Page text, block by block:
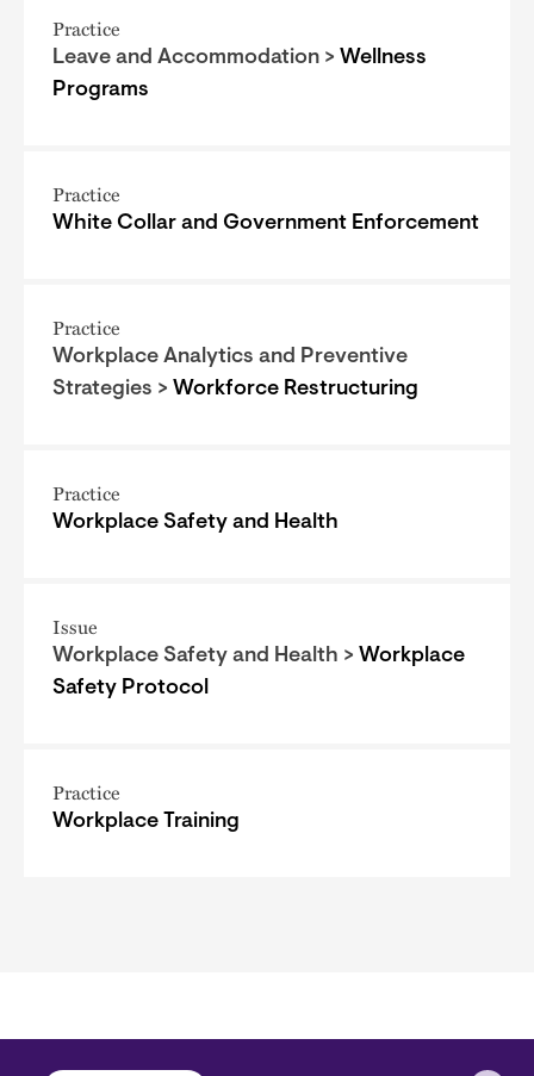
Practice
Leave and Accommodation > Wellness
Programs
Practice
White Collar and Government Enforcement
Practice
Workplace Analytics and Preventive
Strategies > Workforce Restructuring
Practice
Workplace Safety and Health
Issue
Workplace Safety and Health > Workplace
Safety Protocol
Practice
Workplace Training